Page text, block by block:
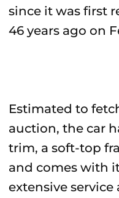
since it was first
46 years ago on
Estimated to
auction, the car
trim, a soft-top
and comes with
extensive